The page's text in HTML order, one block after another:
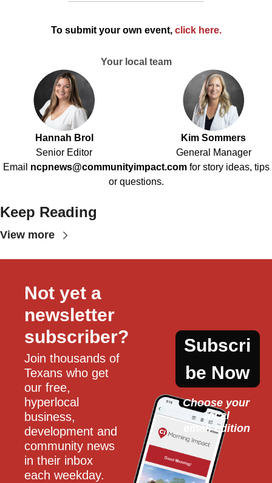
To submit your own event, click here.
Your local team
Hannah Brol
Senior Editor
Kim Sommers
General Manager
Email ncpnews@communityimpact.com for story ideas, tips
or questions.
Keep Reading
View more
Not yet a
newsletter
subscriber?
Join thousands of
Texans who get
our free,
hyperlocal
business,
development and
community news
in their inbox
each weekday.
Subscri
be Now
Choose your
local
email edition